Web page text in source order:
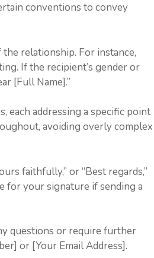
conventions to convey
relationship. For instance,
If the recipient’s gender or
[Full Name].”
each addressing a specific point
avoiding overly complex
faithfully,” or “Best regards,”
for your signature if sending a
questions or require further
or [Your Email Address].